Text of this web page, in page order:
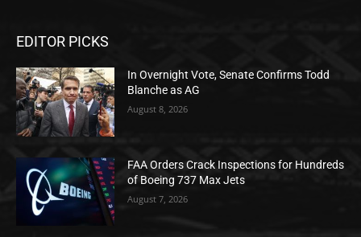
EDITOR PICKS
In Overnight Vote, Senate Confirms Todd
Blanche as AG
August 8, 2026
FAA Orders Crack Inspections for Hundreds
of Boeing 737 Max Jets
August 7, 2026